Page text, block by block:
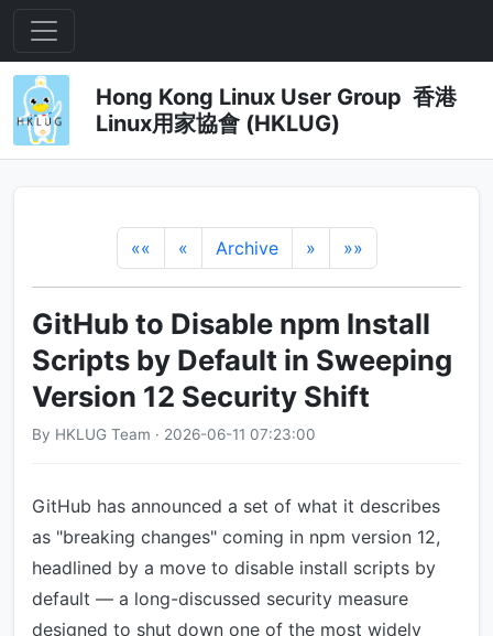
Hong Kong Linux User Group 香港
Linux用家協會 (HKLUG)
«« « Archive » »»
GitHub to Disable npm Install
Scripts by Default in Sweeping
Version 12 Security Shift
By HKLUG Team · 2026-06-11 07:23:00
GitHub has announced a set of what it describes
as "breaking changes" coming in npm version 12,
headlined by a move to disable install scripts by
default — a long-discussed security measure
designed to shut down one of the most widely